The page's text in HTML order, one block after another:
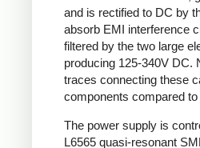
and is rectified to DC by
absorb EMI interference
filtered by the two large
producing 125-340V DC.
traces connecting these
components compared
The power supply is
L6565 quasi-resonant